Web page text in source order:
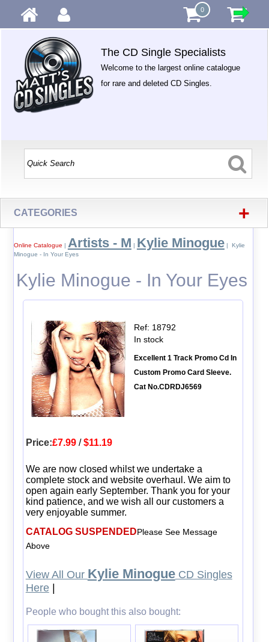
0
The CD Single Specialists
Welcome to the largest online catalogue
for rare and deleted CD Singles.
CATEGORIES +
Online Catalogue | Artists - M | Kylie Minogue| Kylie
Minogue - In Your Eyes
Kylie Minogue - In Your Eyes
Ref: 18792
In stock
Excellent 1 Track Promo Cd In
Custom Promo Card Sleeve.
Cat No.CDRDJ6569
Price:£7.99/$11.19
We are now closed whilst we undertake a
complete stock and website overhaul. We aim to
open again early September. Thank you for your
kind patience, and we wish all our customers a
very enjoyable summer.
CATALOG SUSPENDEDPlease See Message
Above
View All Our Kylie MinogueCD Singles
Here|
People who bought this also bought: